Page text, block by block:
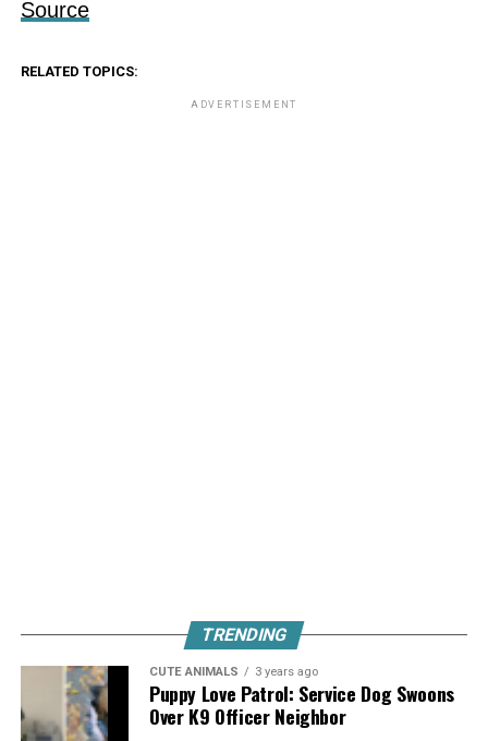
Source
RELATED TOPICS:
ADVERTISEMENT
TRENDING
CUTE ANIMALS 3 years ago
Puppy Love Patrol: Service Dog Swoons
Over K9 Officer Neighbor